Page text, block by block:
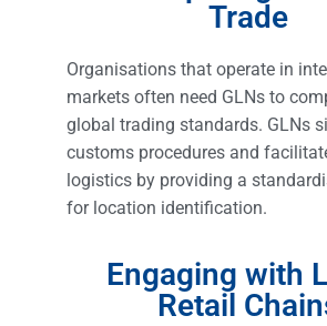
Trade
Organisations that operate in
markets often need GLNs to
global trading standards. GLNs
customs procedures and
logistics by providing a
for location identification.
Engaging with
Retail